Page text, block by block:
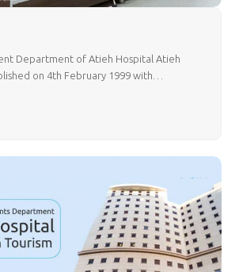
Department of Atieh Hospital Atieh
on 4th February 1999 with…